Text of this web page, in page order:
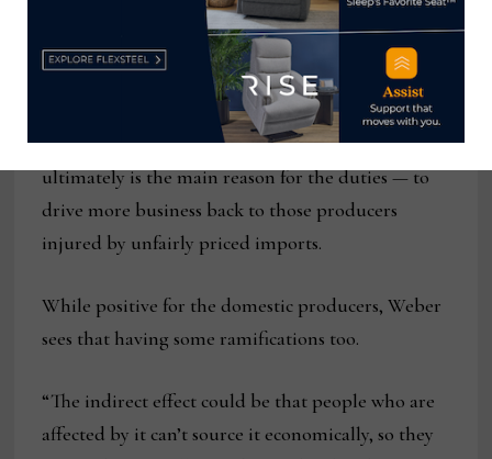
stuck with our domestic suppliers.”
While its supply chain remains stable at present,
he said the tariffs and duties could result in a shift
back towards the domestic industry, which
ultimately is the main reason for the duties — to
drive more business back to those producers
injured by unfairly priced imports.
While positive for the domestic producers, Weber
sees that having some ramifications too.
“The indirect effect could be that people who are
affected by it can’t source it economically, so they